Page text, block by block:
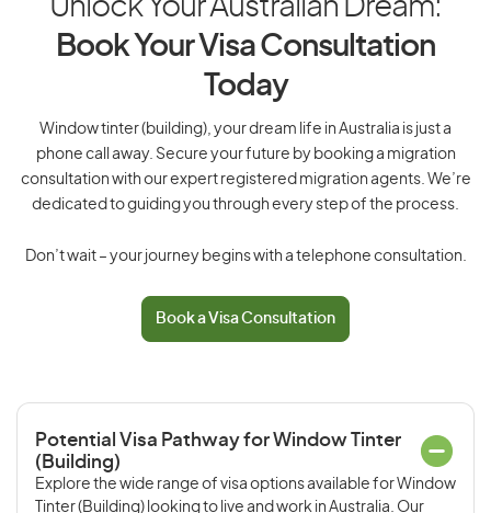
Unlock Your Australian Dream:
Book Your Visa Consultation
Today
Window tinter (building), your dream life in Australia is just a
phone call away. Secure your future by booking a migration
consultation with our expert registered migration agents. We’re
dedicated to guiding you through every step of the process.
Don’t wait – your journey begins with a telephone consultation.
Book a Visa Consultation
Potential Visa Pathway for Window Tinter
(Building)
Explore the wide range of visa options available for Window
Tinter (Building) looking to live and work in Australia. Our